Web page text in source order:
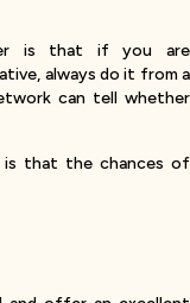
is that if you are
always do it from a
can tell whether
that the chances of